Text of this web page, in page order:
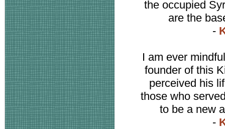
the occupied
are the
-
I am ever
founder of this
perceived his
those who
to be a new
-